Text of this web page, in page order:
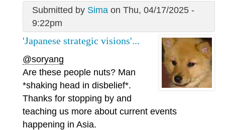
Submitted by Simaon Thu, 04/17/2025 -
9:22pm
'Japanese strategic visions'...
@soryang
Are these people nuts? Man
*shaking head in disbelief*.
Thanks for stopping by and
teaching us more about current events
happening in Asia.